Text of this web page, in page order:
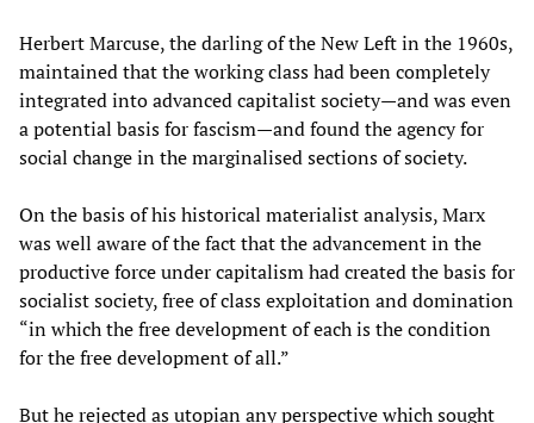
Herbert Marcuse, the darling of the New Left in the 1960s,
maintained that the working class had been completely
integrated into advanced capitalist society—and was even
a potential basis for fascism—and found the agency for
social change in the marginalised sections of society.
On the basis of his historical materialist analysis, Marx
was well aware of the fact that the advancement in the
productive force under capitalism had created the basis for
socialist society, free of class exploitation and domination
“in which the free development of each is the condition
for the free development of all.”
But he rejected as utopian any perspective which sought